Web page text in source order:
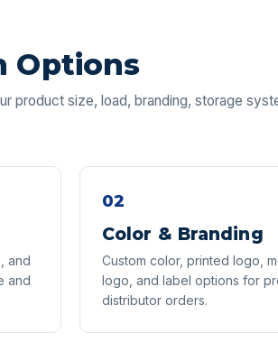
Options
product size, load, branding, storage
and
and
02
Color & Branding
Custom color, printed logo,
logo, and label options for
distributor orders.